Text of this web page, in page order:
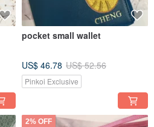
pocket small wallet
US$ 46.78 US$ 52.56
Pinkoi Exclusive
2% OFF